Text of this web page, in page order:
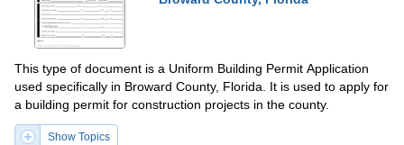
This type of document is a Uniform Building Permit Application
used specifically in Broward County, Florida. It is used to apply for
a building permit for construction projects in the county.
Show Topics